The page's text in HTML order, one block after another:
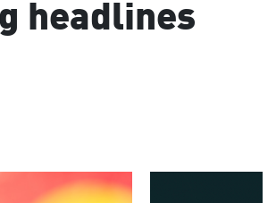
headlines